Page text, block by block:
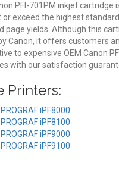
PFI-701PM inkjet cartridge
exceed the highest
page yields. Although this
Canon, it offers customers an
to expensive OEM Canon
with our satisfaction
Printers:
iPF8000
iPF8100
iPF9000
iPF9100